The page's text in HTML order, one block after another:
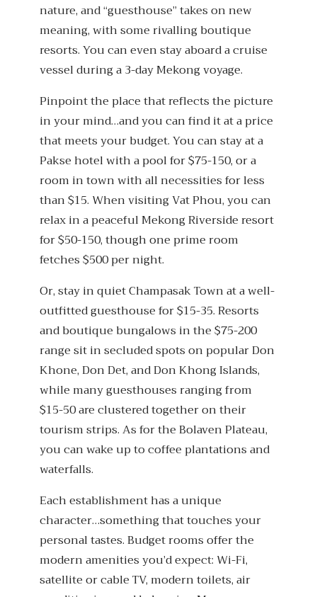
nature, and “guesthouse” takes on new
meaning, with some rivalling boutique
resorts. You can even stay aboard a cruise
vessel during a 3-day Mekong voyage.
Pinpoint the place that reflects the picture
in your mind…and you can find it at a price
that meets your budget. You can stay at a
Pakse hotel with a pool for $75-150, or a
room in town with all necessities for less
than $15. When visiting Vat Phou, you can
relax in a peaceful Mekong Riverside resort
for $50-150, though one prime room
fetches $500 per night.
Or, stay in quiet Champasak Town at a well-
outfitted guesthouse for $15-35. Resorts
and boutique bungalows in the $75-200
range sit in secluded spots on popular Don
Khone, Don Det, and Don Khong Islands,
while many guesthouses ranging from
$15-50 are clustered together on their
tourism strips. As for the Bolaven Plateau,
you can wake up to coffee plantations and
waterfalls.
Each establishment has a unique
character…something that touches your
personal tastes. Budget rooms offer the
modern amenities you’d expect: Wi-Fi,
satellite or cable TV, modern toilets, air